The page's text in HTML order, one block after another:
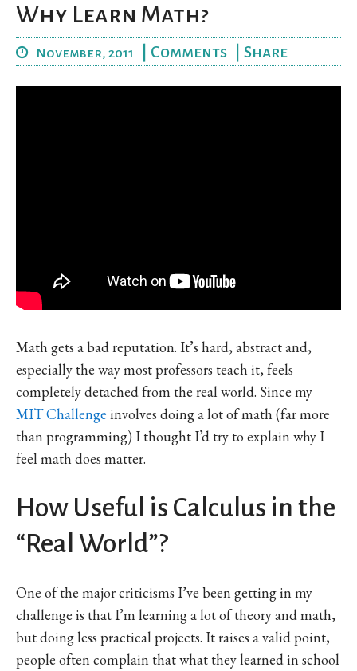
Why Learn Math?
November, 2011 Comments Share
Math gets a bad reputation. It’s hard, abstract and,
especially the way most professors teach it, feels
completely detached from the real world. Since my
MIT Challenge involves doing a lot of math (far more
than programming) I thought I’d try to explain why I
feel math does matter.
How Useful is Calculus in the
“Real World”?
One of the major criticisms I’ve been getting in my
challenge is that I’m learning a lot of theory and math,
but doing less practical projects. It raises a valid point,
people often complain that what they learned in school